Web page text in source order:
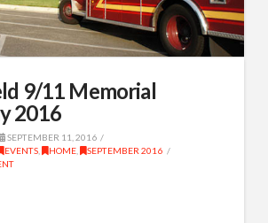
9/11 Memorial
2016
SEPTEMBER 11, 2016
EVENTS, HOME,
SEPTEMBER 2016